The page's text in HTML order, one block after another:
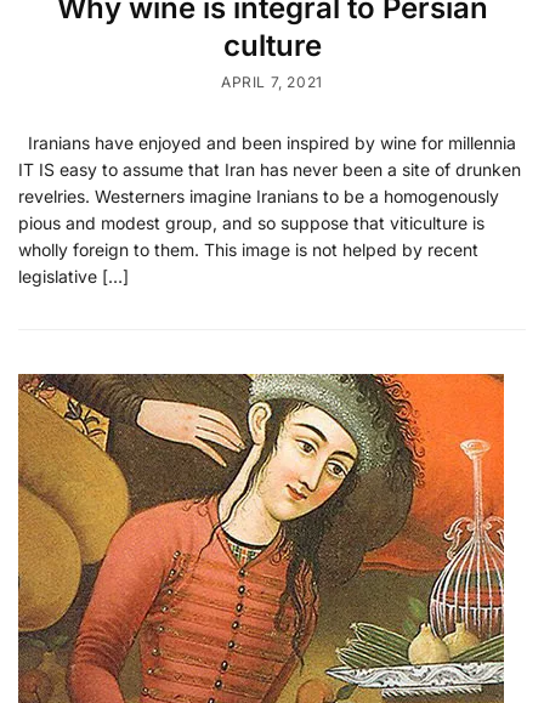
Why wine is integral to Persian
culture
APRIL 7, 2021
Iranians have enjoyed and been inspired by wine for millennia
IT IS easy to assume that Iran has never been a site of drunken
revelries. Westerners imagine Iranians to be a homogenously
pious and modest group, and so suppose that viticulture is
wholly foreign to them. This image is not helped by recent
legislative […]